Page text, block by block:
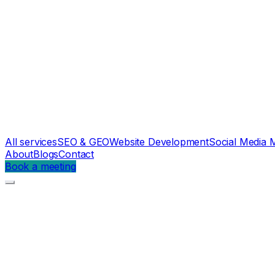
All servicesSEO & GEOWebsite DevelopmentSocial Media
AboutBlogsContact
Book a meeting